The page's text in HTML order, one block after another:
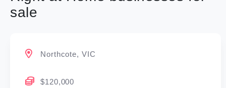
sale
Northcote, VIC
$120,000